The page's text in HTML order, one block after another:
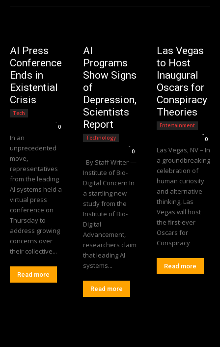
AI Press
Conference
Ends in
Existential
Crisis
Tech
-
0
In an
unprecedented
move,
representatives
from the leading
AI systems held a
virtual press
conference on
Thursday to
address growing
concerns over
their collective...
Read more
AI
Programs
Show Signs
of
Depression,
Scientists
Report
Technology
-
0
By Staff Writer —
Institute of Bio-
Digital Concern In
a startling new
study from the
Institute of Bio-
Digital
Advancement,
researchers claim
that leading AI
systems...
Read more
Las Vegas
to Host
Inaugural
Oscars for
Conspiracy
Theories
Entertainment
-
0
Las Vegas, NV – In
a groundbreaking
celebration of
human curiosity
and alternative
thinking, Las
Vegas will host
the first-ever
Oscars for
Conspiracy
Read more